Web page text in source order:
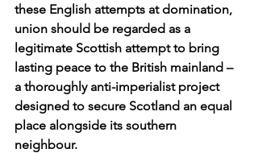
these English attempts at domination,
union should be regarded as a
legitimate Scottish attempt to bring
lasting peace to the British mainland –
a thoroughly anti-imperialist project
designed to secure Scotland an equal
place alongside its southern
neighbour.